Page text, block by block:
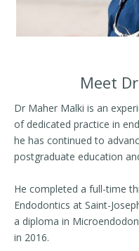
Meet
Dr Maher Malki is an
of dedicated practice in
he has continued to
postgraduate education
He completed a full-time
Endodontics at Saint-
a diploma in
in 2016.